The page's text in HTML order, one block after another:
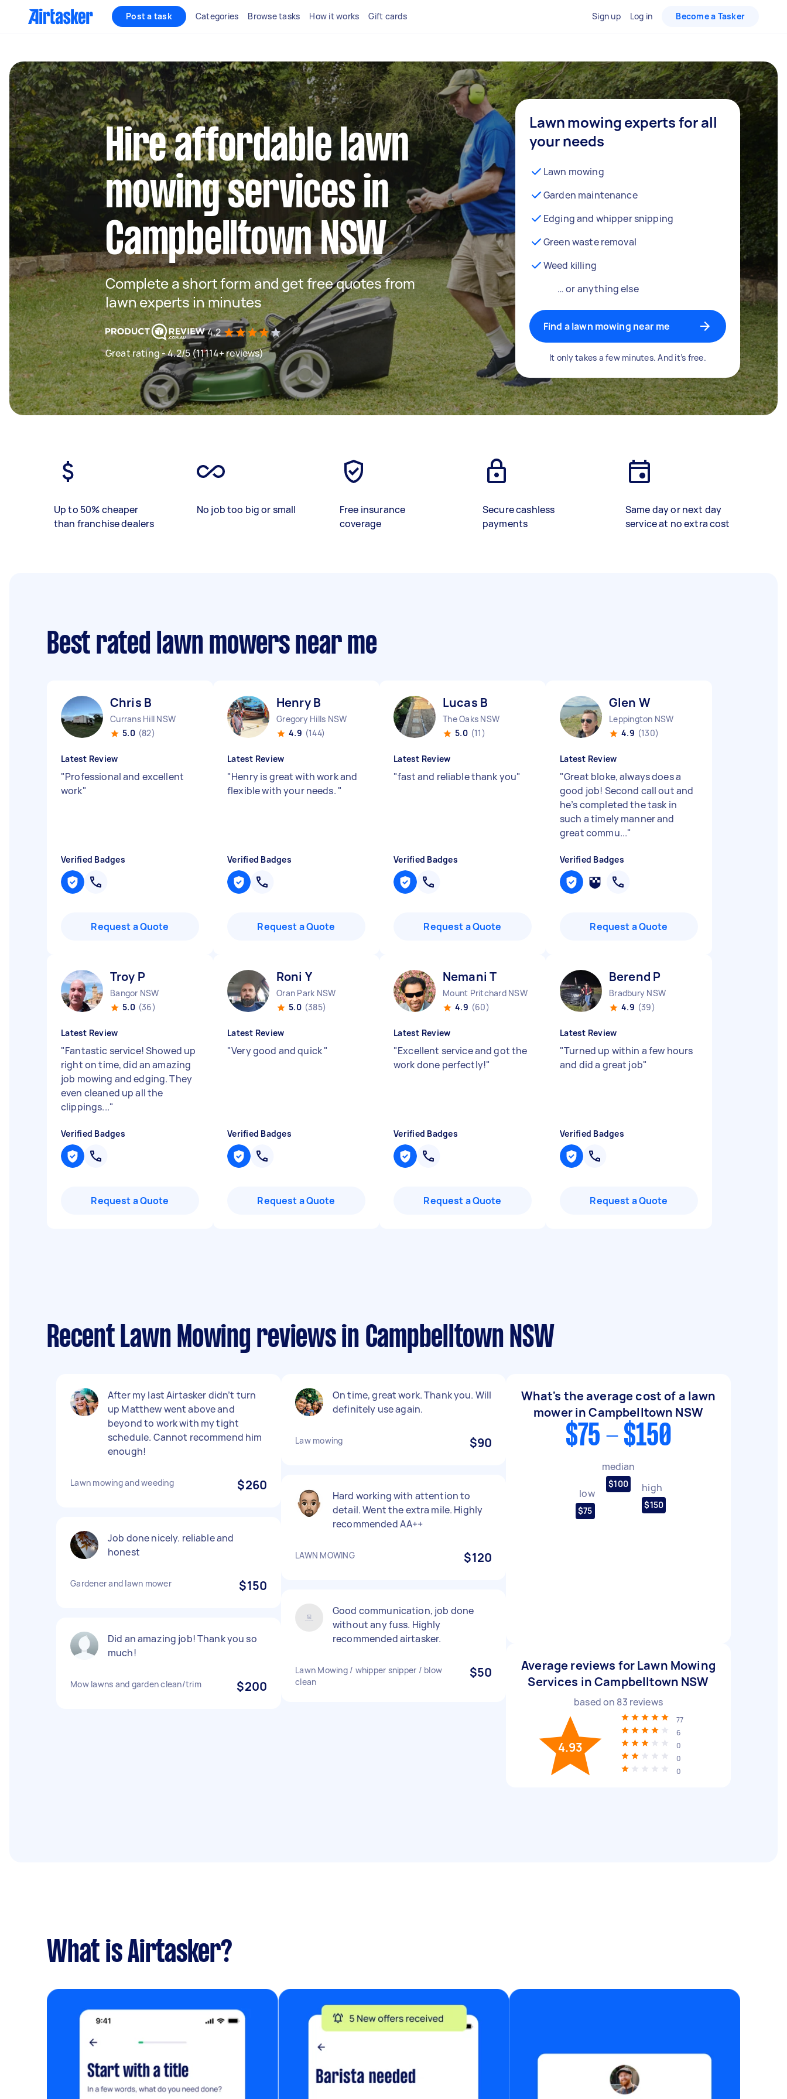
Post a task Categories Browse tasks How it works Gift cards Sign up Log in Become a Tasker
Hire affordable lawn
mowing services in
Campbelltown NSW
Complete a short form and get free quotes from
lawn experts in minutes
4.2
Great rating - 4.2/5 (11114+ reviews)
Lawn mowing experts for all
your needs
Lawn mowing
Garden maintenance
Edging and whipper snipping
Green waste removal
Weed killing
… or anything else
Find a lawn mowing near me
It only takes a few minutes. And it’s free.
Up to 50% cheaper
than franchise dealers
No job too big or small
Free insurance
coverage
Secure cashless
payments
Same day or next day
service at no extra cost
Best rated lawn mowers near me
Chris B
Currans Hill NSW
5.0 (82)
Latest Review
"Professional and excellent
work"
Verified Badges
Request a Quote
Henry B
Gregory Hills NSW
4.9 (144)
Latest Review
"Henry is great with work and
flexible with your needs. "
Verified Badges
Request a Quote
Lucas B
The Oaks NSW
5.0 (11)
Latest Review
"fast and reliable thank you"
Verified Badges
Request a Quote
Glen W
Leppington NSW
4.9 (130)
Latest Review
"Great bloke, always does a
good job! Second call out and
he’s completed the task in
such a timely manner and
great commu..."
Verified Badges
Request a Quote
Troy P
Bangor NSW
5.0 (36)
Latest Review
"Fantastic service! Showed up
right on time, did an amazing
job mowing and edging. They
even cleaned up all the
clippings..."
Verified Badges
Request a Quote
Roni Y
Oran Park NSW
5.0 (385)
Latest Review
"Very good and quick"
Verified Badges
Request a Quote
Nemani T
Mount Pritchard NSW
4.9 (60)
Latest Review
"Excellent service and got the
work done perfectly!"
Verified Badges
Request a Quote
Berend P
Bradbury NSW
4.9 (39)
Latest Review
"Turned up within a few hours
and did a great job"
Verified Badges
Request a Quote
Recent Lawn Mowing reviews in Campbelltown NSW
After my last Airtasker didn’t turn
up Matthew went above and
beyond to work with my tight
schedule. Cannot recommend him
enough!
Lawn mowing and weeding $260
Job done nicely. reliable and
honest
Gardener and lawn mower $150
Did an amazing job! Thank you so
much!
Mow lawns and garden clean/trim $200
On time, great work. Thank you. Will
definitely use again.
Law mowing $90
Hard working with attention to
detail. Went the extra mile. Highly
recommended AA++
LAWN MOWING $120
Good communication, job done
without any fuss. Highly
recommended airtasker.
Lawn Mowing / whipper snipper / blow
clean
$50
What's the average cost of a lawn
mower in Campbelltown NSW
$75 - $150
low
$75
median
$100 high
$150
Average reviews for Lawn Mowing
Services in Campbelltown NSW
based on 83 reviews
4.93
77
6
0
0
0
What is Airtasker?